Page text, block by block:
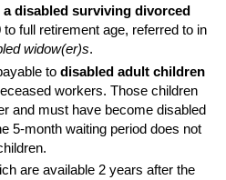
disabled surviving divorced
full retirement age, referred to in
widow(er)s.
to disabled adult children
workers. Those children
and must have become disabled
5-monthwaiting period does not
are available 2 years after the